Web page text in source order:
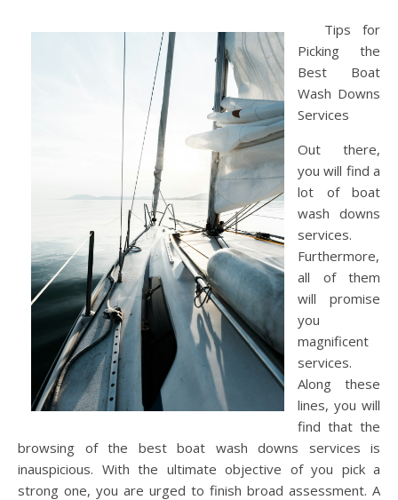
Tips for
Picking the
Best Boat
Wash Downs
Services
Out there,
you will find a
lot of boat
wash downs
services.
Furthermore,
all of them
will promise
you
magnificent
services.
Along these
lines, you will
find that the
browsing of the best boat wash downs services is
inauspicious. With the ultimate objective of you pick a
strong one, you are urged to finish broad assessment. A